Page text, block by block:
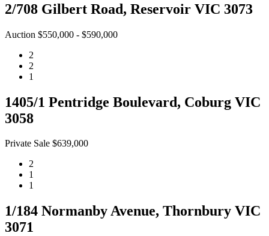
2/708 Gilbert Road, Reservoir VIC 3073
Auction $550,000 - $590,000
2
2
1
1405/1 Pentridge Boulevard, Coburg VIC
3058
Private Sale $639,000
2
1
1
1/184 Normanby Avenue, Thornbury VIC
3071